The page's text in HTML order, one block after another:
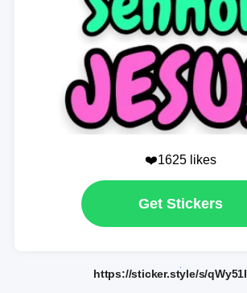
❤️1625 likes
Get Stickers
https://sticker.style/s/qWy51I